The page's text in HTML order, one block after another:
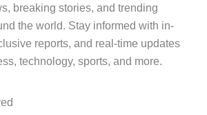
breaking stories, and trending
the world. Stay informed with in-
reports, and real-time updates
technology, sports, and more.